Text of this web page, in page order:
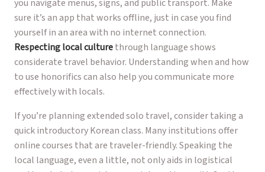
you navigate menus, signs, and public transport. Make
sure it’s an app that works offline, just in case you find
yourself in an area with no internet connection.
Respecting local culturethrough language shows
considerate travel behavior. Understanding when and how
to use honorifics can also help you communicate more
effectively with locals.
If you’re planning extended solo travel, consider taking a
quick introductory Korean class. Many institutions offer
online courses that are traveler-friendly. Speaking the
local language, even a little, not only aids in logistical